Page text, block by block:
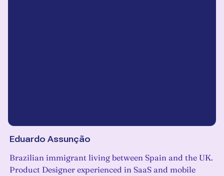
Eduardo Assunção
Brazilian immigrant living between Spain and the UK.
Product Designer experienced in SaaS and mobile